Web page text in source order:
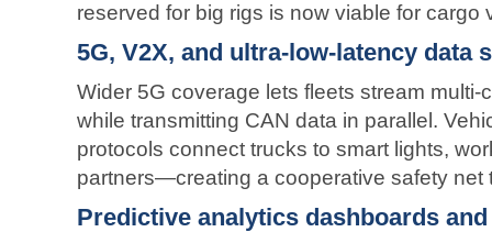
reserved for big rigs is now viable for cargo
5G, V2X, and ultra-low-latency data
Wider 5G coverage lets fleets stream multi-
while transmitting CAN data in parallel.
protocols connect trucks to smart lights,
partners—creating a cooperative safety net
Predictive analytics dashboards